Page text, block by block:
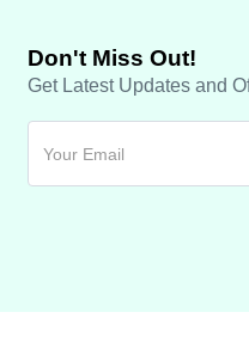
Don't Miss Out!
Get Latest Updates and